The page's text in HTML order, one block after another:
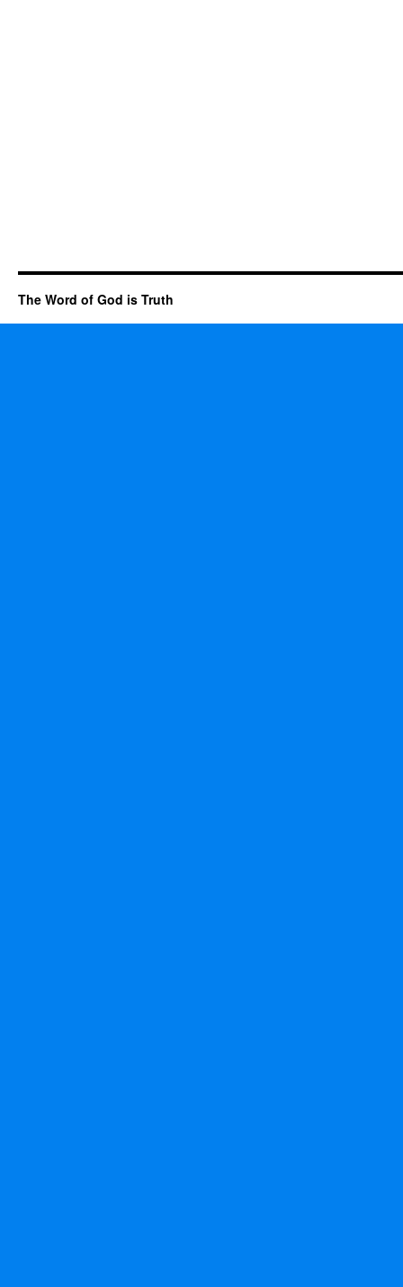
The Word of God is Truth